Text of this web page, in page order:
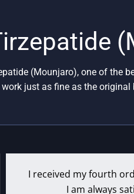
(Mounjaro), one of the
just as fine as the
I received my fourth
I am always